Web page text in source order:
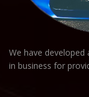
We have
in business for